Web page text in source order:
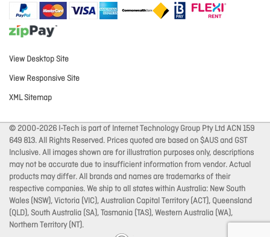
View Desktop Site
View Responsive Site
XML Sitemap
© 2000-2026 I-Tech is part of Internet Technology Group Pty Ltd ACN 159
649 813. All Rights Reserved. Prices quoted are based on $AUS and GST
Inclusive. All images shown are for illustration purposes only, descriptions
may not be accurate due to insufficient information from vendor. Actual
products may differ. All brands and names are trademarks of their
respective companies. We ship to all states within Australia: New South
Wales (NSW), Victoria (VIC), Australian Capital Territory (ACT), Queensland
(QLD), South Australia (SA), Tasmania (TAS), Western Australia (WA),
Northern Territory (NT).